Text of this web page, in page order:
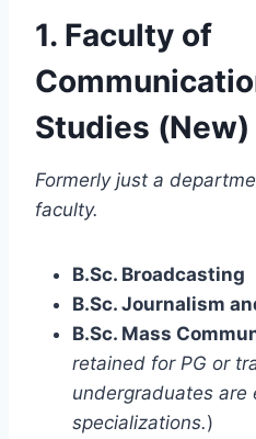
1. Faculty of
Studies (New)
Formerly just a
faculty.
B.Sc. Broadcasting
B.Sc. Journalism
B.Sc. Mass
retained for PG or
undergraduates are
specializations.)